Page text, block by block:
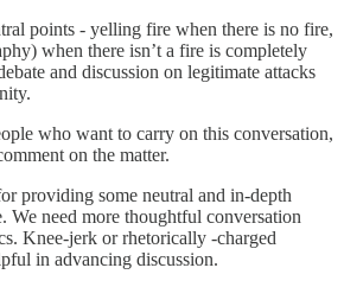
points - yelling fire when there is no fire,
when there isn’t a fire is completely
and discussion on legitimate attacks
who want to carry on this conversation,
on the matter.
providing some neutral and in-depth
We need more thoughtful conversation
Knee-jerk or rhetorically -charged
in advancing discussion.